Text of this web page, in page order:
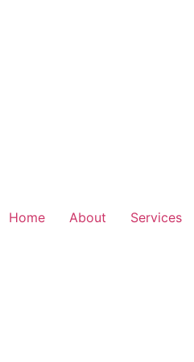
Home About Services